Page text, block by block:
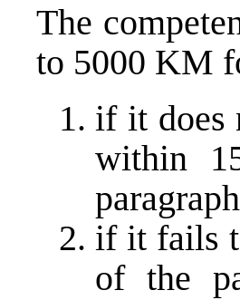
The
to 5000 KM
if it does
within
if it fails
of the